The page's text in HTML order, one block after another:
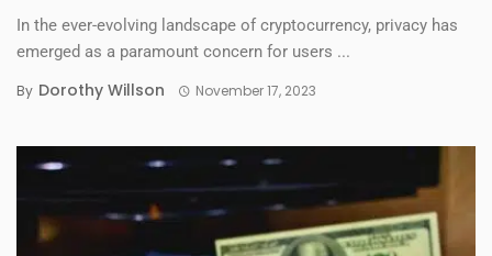
In the ever-evolving landscape of cryptocurrency, privacy has
emerged as a paramount concern for users ...
By Dorothy Willson November 17, 2023